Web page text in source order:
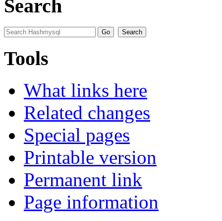
Search
Tools
What links here
Related changes
Special pages
Printable version
Permanent link
Page information